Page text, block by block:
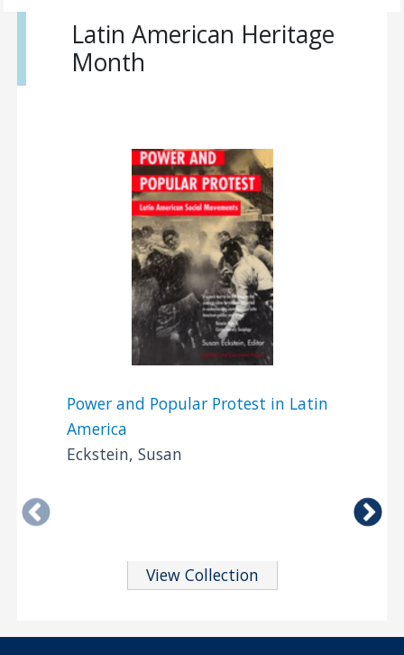
Latin American Heritage
Month
Power and Popular Protest in Latin
America
Eckstein, Susan
View Collection